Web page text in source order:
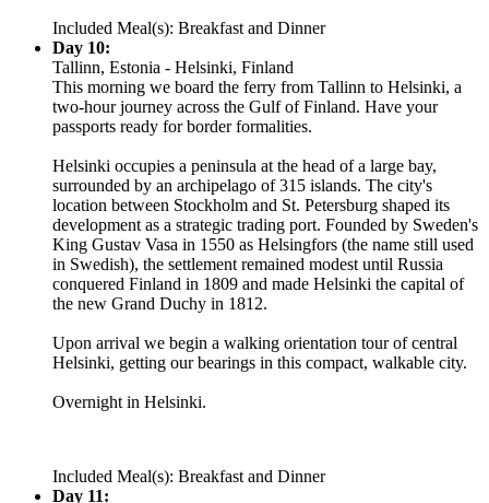
Included Meal(s): Breakfast and Dinner
Day 10:
Tallinn, Estonia - Helsinki, Finland
This morning we board the ferry from Tallinn to Helsinki, a
two-hour journey across the Gulf of Finland. Have your
passports ready for border formalities.
Helsinki occupies a peninsula at the head of a large bay,
surrounded by an archipelago of 315 islands. The city's
location between Stockholm and St. Petersburg shaped its
development as a strategic trading port. Founded by Sweden's
King Gustav Vasa in 1550 as Helsingfors (the name still used
in Swedish), the settlement remained modest until Russia
conquered Finland in 1809 and made Helsinki the capital of
the new Grand Duchy in 1812.
Upon arrival we begin a walking orientation tour of central
Helsinki, getting our bearings in this compact, walkable city.
Overnight in Helsinki.
Included Meal(s): Breakfast and Dinner
Day 11: